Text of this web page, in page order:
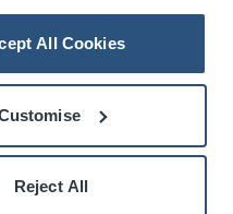
All Cookies
Reject All
houseexperience